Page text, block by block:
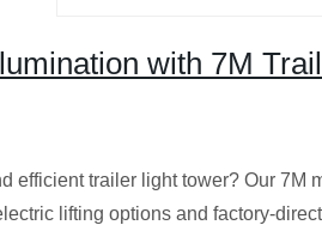
with 7M
efficient trailer light tower? Our
lifting options and factory-